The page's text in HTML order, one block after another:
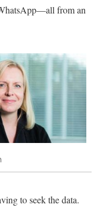
from an
to seek the data.